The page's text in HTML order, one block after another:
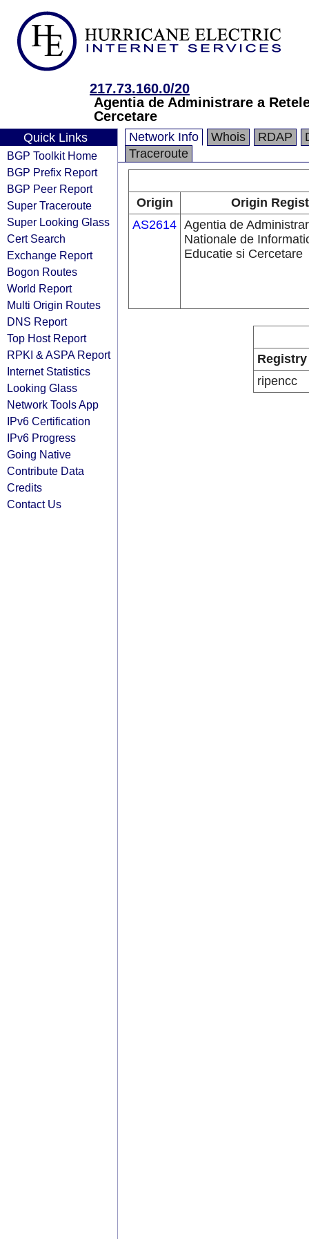
217.73.160.0/20
Agentia de Administrare a
Cercetare
Quick Links
BGP Toolkit Home
BGP Prefix Report
BGP Peer Report
Super Traceroute
Super Looking Glass
Cert Search
Exchange Report
Bogon Routes
World Report
Multi Origin Routes
DNS Report
Top Host Report
RPKI & ASPA Report
Internet Statistics
Looking Glass
Network Tools App
IPv6 Certification
IPv6 Progress
Going Native
Contribute Data
Credits
Contact Us
Network Info Whois RDAP
Traceroute
Origin
Origin
AS2614 Agentia de
Nationale de
Educatie si Cercetare
Registry
ripencc